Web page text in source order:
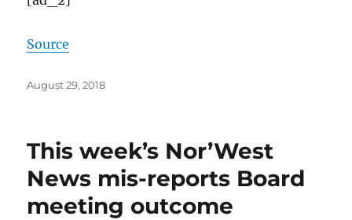
Source
Posted
August 29, 2018
This week’s Nor’West
News mis-reports Board
meeting outcome